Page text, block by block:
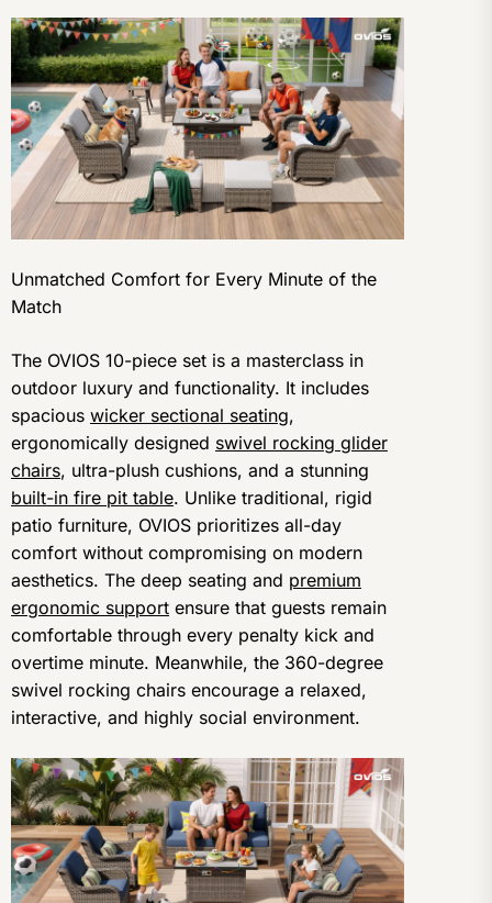
Unmatched Comfort for Every Minute of the
Match
The OVIOS 10-piece set is a masterclass in
outdoor luxury and functionality. It includes
spacious wicker sectional seating,
ergonomically designed swivel rocking glider
chairs, ultra-plush cushions, and a stunning
built-in fire pit table. Unlike traditional, rigid
patio furniture, OVIOS prioritizes all-day
comfort without compromising on modern
aesthetics. The deep seating and premium
ergonomic support ensure that guests remain
comfortable through every penalty kick and
overtime minute. Meanwhile, the 360-degree
swivel rocking chairs encourage a relaxed,
interactive, and highly social environment.